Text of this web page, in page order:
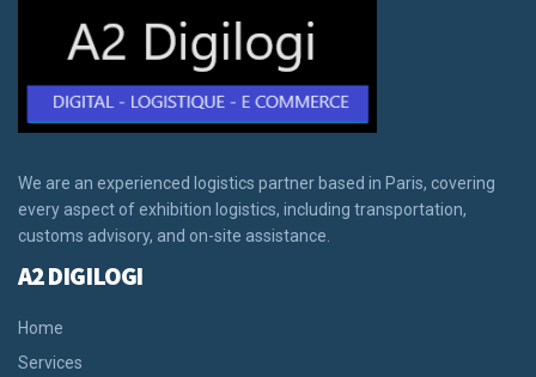
We are an experienced logistics partner based in Paris, covering
every aspect of exhibition logistics, including transportation,
customs advisory, and on-site assistance.
A2 DIGILOGI
Home
Services